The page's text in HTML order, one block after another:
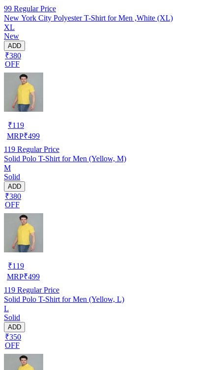
99 Regular Price
New York City Polyester T-Shirt for Men ,White (XL)
XL
New
ADD
₹380
OFF
₹119
MRP₹499
119 Regular Price
Solid Polo T-Shirt for Men (Yellow, M)
M
Solid
ADD
₹380
OFF
₹119
MRP₹499
119 Regular Price
Solid Polo T-Shirt for Men (Yellow, L)
L
Solid
ADD
₹350
OFF